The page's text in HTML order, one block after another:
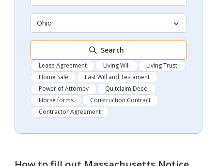
Ohio
Search
Lease Agreement Living Will
Living Trust
Home Sale
Last Will and Testament
Power of Attorney
Quitclaim Deed
Horse forms
Construction Contract
Contractor Agreement